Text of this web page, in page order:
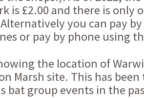
is £2.00 and there is only
you can pay
or pay by phone using
the location of
Marsh site. This has
bat group events in the